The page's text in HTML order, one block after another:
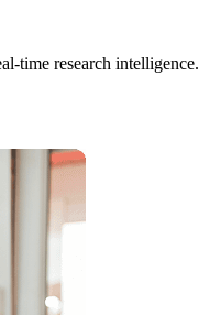
time research intelligence.